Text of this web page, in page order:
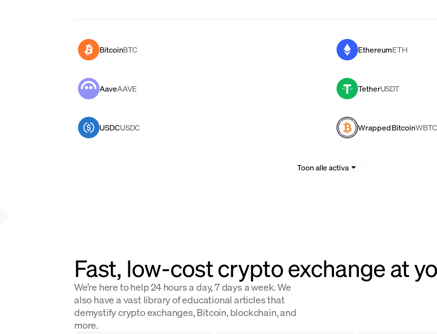
BitcoinBTC EthereumETH
AaveAAVE TetherUSDT
USDCUSDC Wrapped BitcoinWBTC
Toon alle activa
Fast, low-cost crypto exchange at
We’re here to help 24 hours a day, 7 days a week. We
also have a vast library of educational articles that
demystify crypto exchanges, Bitcoin, blockchain, and
more.